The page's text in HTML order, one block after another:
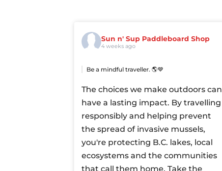
Sun n' Sup Paddleboard Shop
4 weeks ago
Be a mindful traveller. 🌎💙
The choices we make outdoors can
have a lasting impact. By travelling
responsibly and helping prevent
the spread of invasive mussels,
you're protecting B.C. lakes, local
ecosystems and the communities
that call them home. Take the